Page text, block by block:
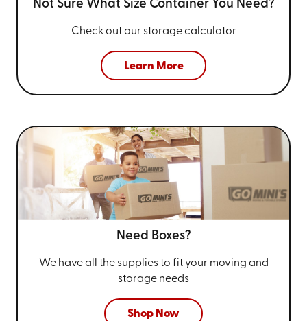
Not Sure What Size Container You Need?
Check out our storage calculator
Learn More
Need Boxes?
We have all the supplies to fit your moving and
storage needs
Shop Now